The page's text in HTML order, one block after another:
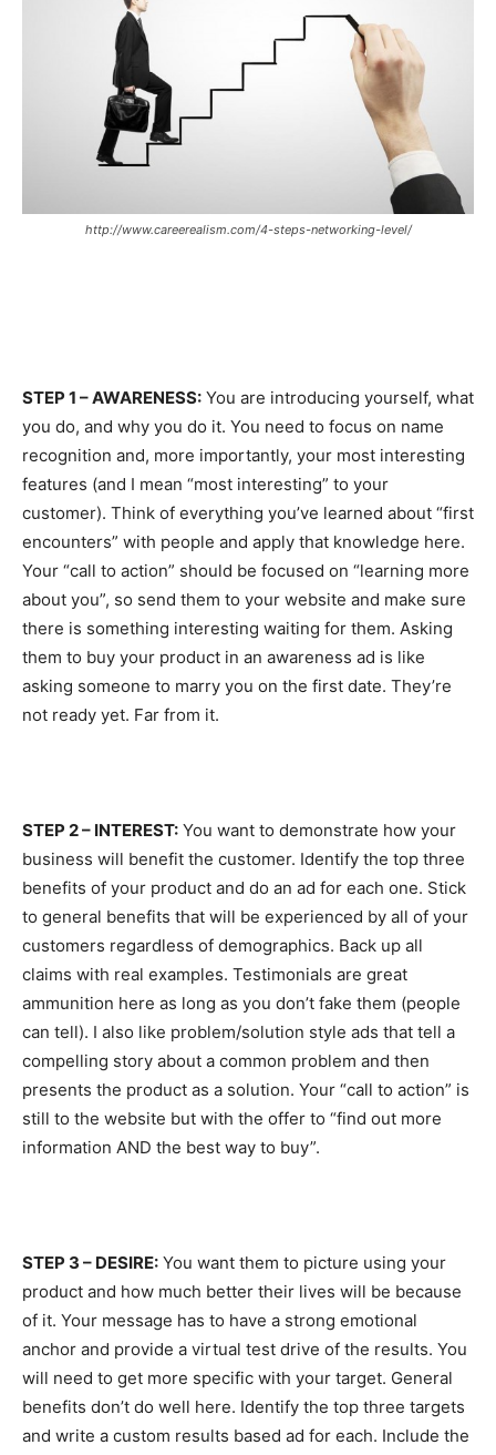
http://www.careerealism.com/4-steps-networking-level/
STEP 1 – AWARENESS: You are introducing yourself, what
you do, and why you do it. You need to focus on name
recognition and, more importantly, your most interesting
features (and I mean “most interesting” to your
customer). Think of everything you’ve learned about “first
encounters” with people and apply that knowledge here.
Your “call to action” should be focused on “learning more
about you”, so send them to your website and make sure
there is something interesting waiting for them. Asking
them to buy your product in an awareness ad is like
asking someone to marry you on the first date. They’re
not ready yet. Far from it.
STEP 2 – INTEREST: You want to demonstrate how your
business will benefit the customer. Identify the top three
benefits of your product and do an ad for each one. Stick
to general benefits that will be experienced by all of your
customers regardless of demographics. Back up all
claims with real examples. Testimonials are great
ammunition here as long as you don’t fake them (people
can tell). I also like problem/solution style ads that tell a
compelling story about a common problem and then
presents the product as a solution. Your “call to action” is
still to the website but with the offer to “find out more
information AND the best way to buy”.
STEP 3 – DESIRE: You want them to picture using your
product and how much better their lives will be because
of it. Your message has to have a strong emotional
anchor and provide a virtual test drive of the results. You
will need to get more specific with your target. General
benefits don’t do well here. Identify the top three targets
and write a custom results based ad for each. Include the